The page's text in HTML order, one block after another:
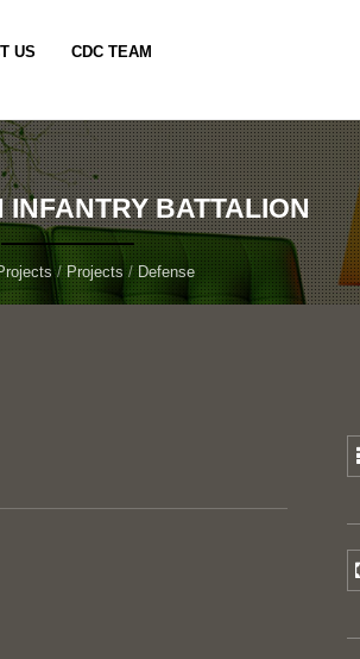
US CDC TEAM
INFANTRY BATTALION
/Projects /Defense